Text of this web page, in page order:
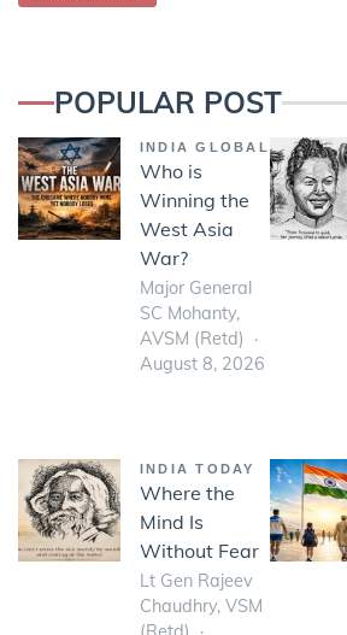
POPULAR POST
INDIA GLOBAL
Who is
Winning the
West Asia
War?
Major General
SC Mohanty,
AVSM (Retd)
August 8, 2026
INDIA TODAY
Where the
Mind Is
Without Fear
Lt Gen Rajeev
Chaudhry, VSM